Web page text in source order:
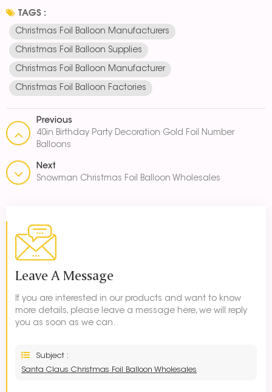
TAGS :
Christmas Foil Balloon Manufacturers
Christmas Foil Balloon Supplies
Christmas Foil Balloon Manufacturer
Christmas Foil Balloon Factories
Previous
40in Birthday Party Decoration Gold Foil Number
Balloons
Next
Snowman Christmas Foil Balloon Wholesales
Leave A Message
If you are interested in our products and want to know
more details, please leave a message here, we will reply
you as soon as we can.
Subject :
Santa Claus Christmas Foil Balloon Wholesales